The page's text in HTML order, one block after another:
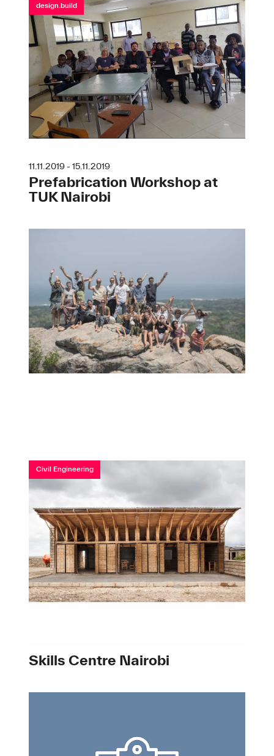
design.build
11.11.2019 - 15.11.2019
Prefabrication Workshop at
TUK Nairobi
Civil Engineering
Skills Centre Nairobi